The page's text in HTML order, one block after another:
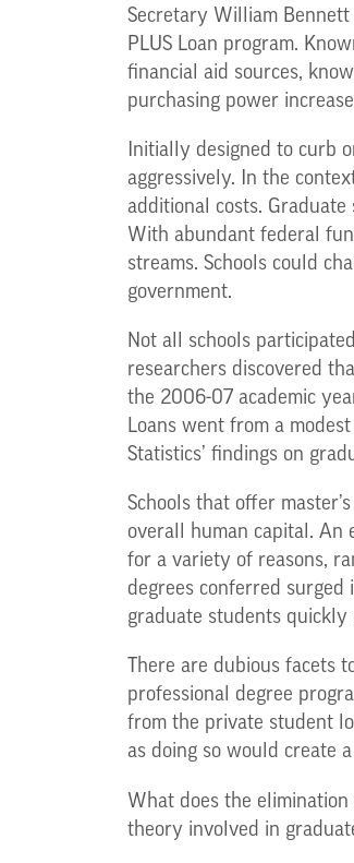
Secretary William
PLUS Loan program.
financial aid sources,
purchasing power
Initially designed to curb
aggressively. In the
additional costs.
With abundant federal
streams. Schools could
government.
Not all schools
researchers discovered
the 2006-07 academic
Loans went from a
Statistics’ findings on
Schools that offer
overall human capital. An
for a variety of reasons,
degrees conferred
graduate students
There are dubious facets
professional degree
from the private student
as doing so would create
What does the elimination
theory involved in